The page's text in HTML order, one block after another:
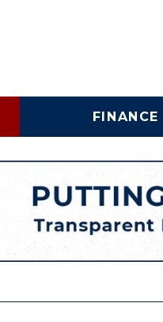
NC
POINT, NC
INVENTORY
BUY A USED
FINANCE
Trade In & Trade
Carolina Auto